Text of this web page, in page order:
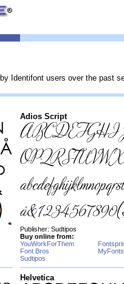
Identifont users over the past
Adios Script
Publisher: Sudtipos
Buy online from:
YouWorkForThem
Font Bros
MyFonts
Sudtipos
Helvetica